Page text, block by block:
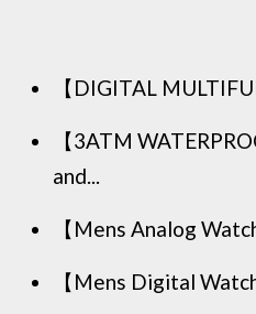
【DIGITAL
【3ATM
and...
【Mens Analog
【Mens Digital